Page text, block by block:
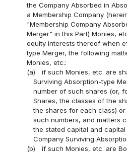
the Company Absorbed in
a Membership Company
"Membership Company
Merger" in this Part) Monies,
equity interests thereof when
type Merger, the following
Monies, etc.:
(a)
if such Monies, etc. are
Surviving Absorption-type
number of such shares (or,
Shares, the classes of the
the shares for each class)
such numbers, and matters
the stated capital and
Company Surviving
(b)
if such Monies, etc. are